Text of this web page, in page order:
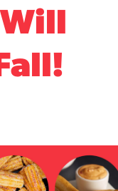
#hola-churros-
style